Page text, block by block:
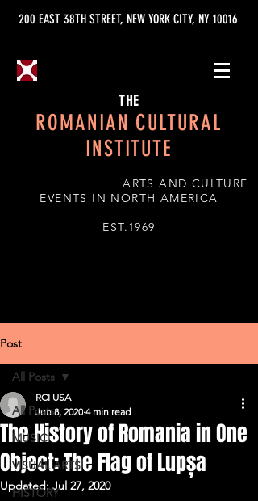
200 EAST 38TH STREET, NEW YORK CITY, NY 10016
THE
ROMANIAN CULTURAL
INSTITUTE
ARTS AND CULTURE
EVENTS IN NORTH AMERICA
EST.1969
Post
All Posts
MUSIC
VISUAL ARTS
HISTORY
All Posts
The History of Romania in One
Object: The Flag of Lupșa
RCI USA
Jun 8, 2020 4 min read
Updated:Jul 27, 2020